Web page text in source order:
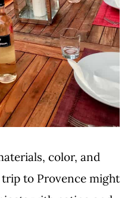
color, and
to Provence might